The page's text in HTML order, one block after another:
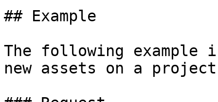
## Example
The following example
new assets on a